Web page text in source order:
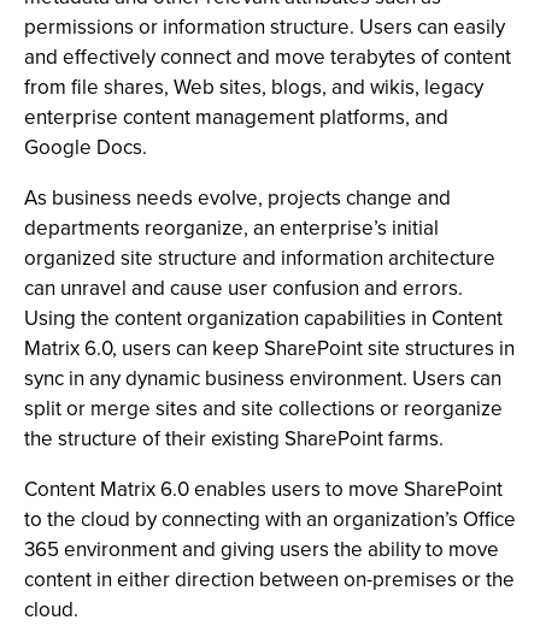
permissions or information structure. Users can easily
and effectively connect and move terabytes of content
from file shares, Web sites, blogs, and wikis, legacy
enterprise content management platforms, and
Google Docs.
As business needs evolve, projects change and
departments reorganize, an enterprise’s initial
organized site structure and information architecture
can unravel and cause user confusion and errors.
Using the content organization capabilities in Content
Matrix 6.0, users can keep SharePoint site structures in
sync in any dynamic business environment. Users can
split or merge sites and site collections or reorganize
the structure of their existing SharePoint farms.
Content Matrix 6.0 enables users to move SharePoint
to the cloud by connecting with an organization’s Office
365 environment and giving users the ability to move
content in either direction between on-premises or the
cloud.